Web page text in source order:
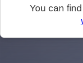
You can